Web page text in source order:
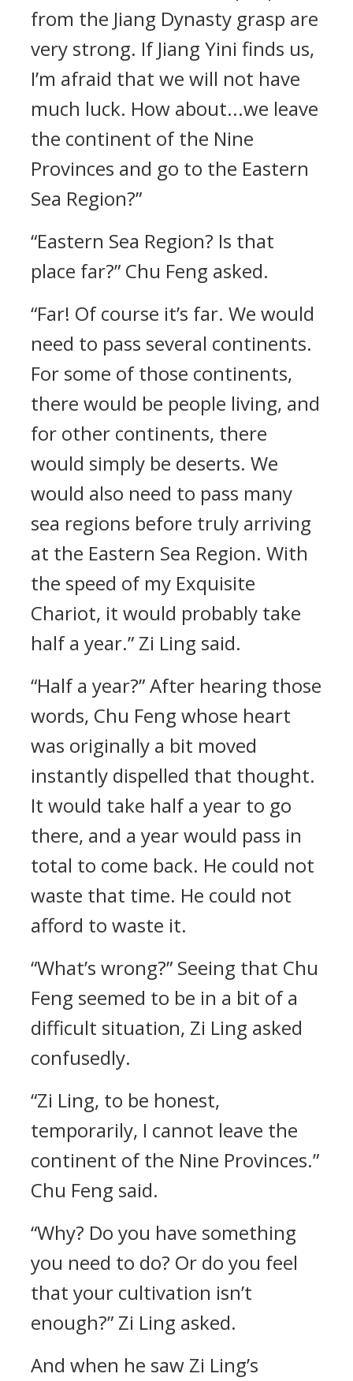
from the Jiang Dynasty grasp are
very strong. If Jiang Yini finds us,
I’m afraid that we will not have
much luck. How about...we leave
the continent of the Nine
Provinces and go to the Eastern
Sea Region?”
“Eastern Sea Region? Is that
place far?” Chu Feng asked.
“Far! Of course it’s far. We would
need to pass several continents.
For some of those continents,
there would be people living, and
for other continents, there
would simply be deserts. We
would also need to pass many
sea regions before truly arriving
at the Eastern Sea Region. With
the speed of my Exquisite
Chariot, it would probably take
half a year.” Zi Ling said.
“Half a year?” After hearing those
words, Chu Feng whose heart
was originally a bit moved
instantly dispelled that thought.
It would take half a year to go
there, and a year would pass in
total to come back. He could not
waste that time. He could not
afford to waste it.
“What’s wrong?” Seeing that Chu
Feng seemed to be in a bit of a
difficult situation, Zi Ling asked
confusedly.
“Zi Ling, to be honest,
temporarily, I cannot leave the
continent of the Nine Provinces.”
Chu Feng said.
“Why? Do you have something
you need to do? Or do you feel
that your cultivation isn’t
enough?” Zi Ling asked.
And when he saw Zi Ling’s